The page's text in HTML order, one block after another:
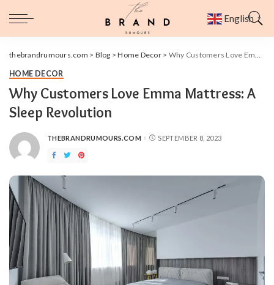
thebrandrumours.com > Blog >Home Decor> Why Customers Love Emma Mattress: A Sleep Revolution
HOME DECOR
Why Customers Love Emma Mattress: A
Sleep Revolution
POSTED
THEBRANDRUMOURS.COM SEPTEMBER 8, 2023
English ▼